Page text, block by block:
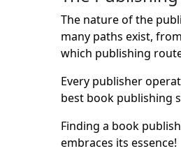
The nature of the
many paths exist,
which publishing
Every publisher
best book publishing
Finding a book
embraces its essence!